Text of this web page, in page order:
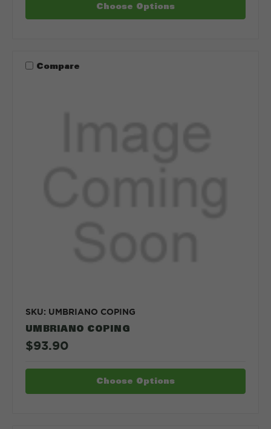
Choose Options
Compare
SKU: UMBRIANO COPING
UMBRIANO COPING
$93.90
Choose Options